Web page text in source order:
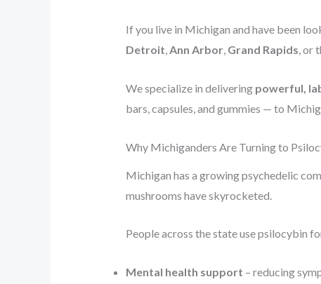
If you live in Michigan and have been
Detroit,Ann Arbor, Grand Rapids, or
We specialize in delivering powerful,
bars, capsules, and gummies — to
Why Michiganders Are Turning to
Michigan has a growing psychedelic
mushrooms have skyrocketed.
People across the state use psilocybin
Mental health support – reducing